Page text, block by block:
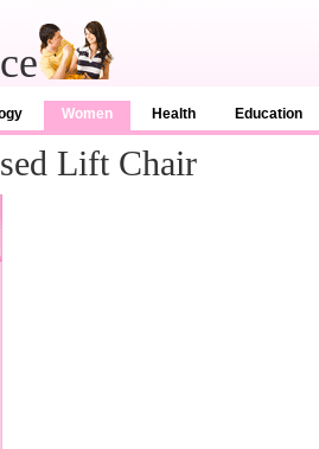
Women Health Education
Lift Chair